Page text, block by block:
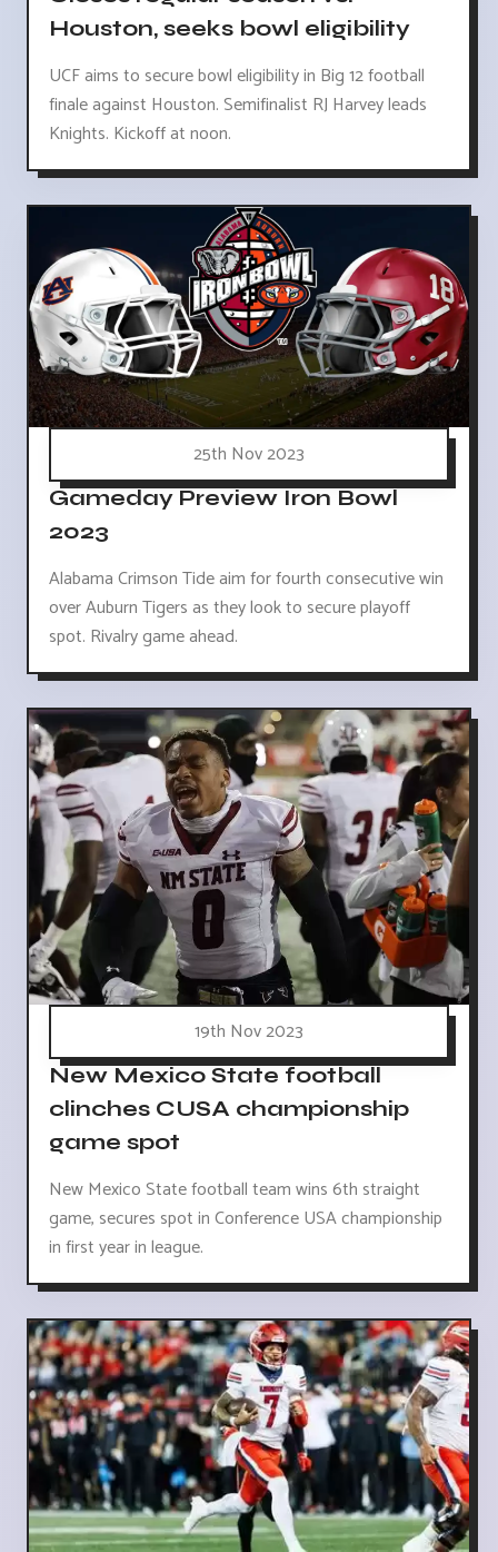
Houston, seeks bowl eligibility
UCF aims to secure bowl eligibility in Big 12 football
finale against Houston. Semifinalist RJ Harvey leads
Knights. Kickoff at noon.
25th Nov 2023
Gameday Preview Iron Bowl
2023
Alabama Crimson Tide aim for fourth consecutive win
over Auburn Tigers as they look to secure playoff
spot. Rivalry game ahead.
19th Nov 2023
New Mexico State football
clinches CUSA championship
game spot
New Mexico State football team wins 6th straight
game, secures spot in Conference USA championship
in first year in league.